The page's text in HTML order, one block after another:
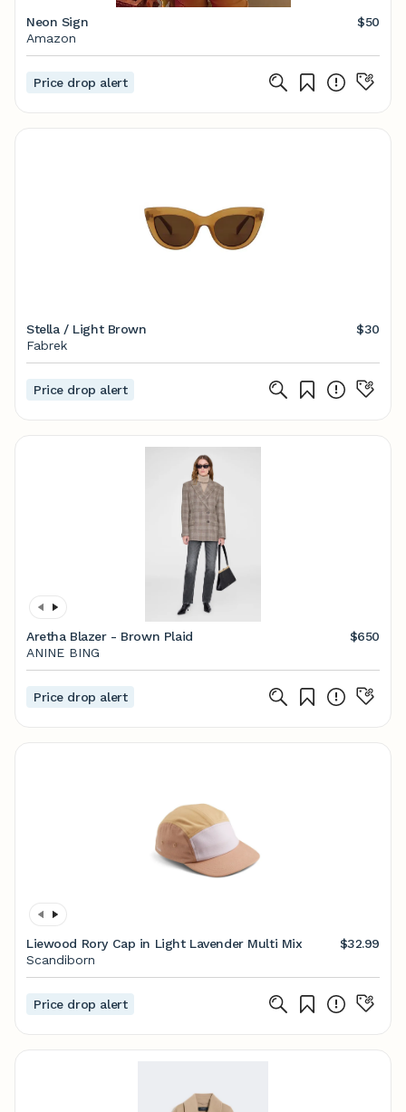
Neon Sign
$50
Amazon
Price drop alert
Stella / Light Brown
$30
Fabrek
Price drop alert
Aretha Blazer - Brown Plaid
$650
ANINE BING
Price drop alert
Liewood Rory Cap in Light Lavender Multi Mix
$32.99
Scandiborn
Price drop alert